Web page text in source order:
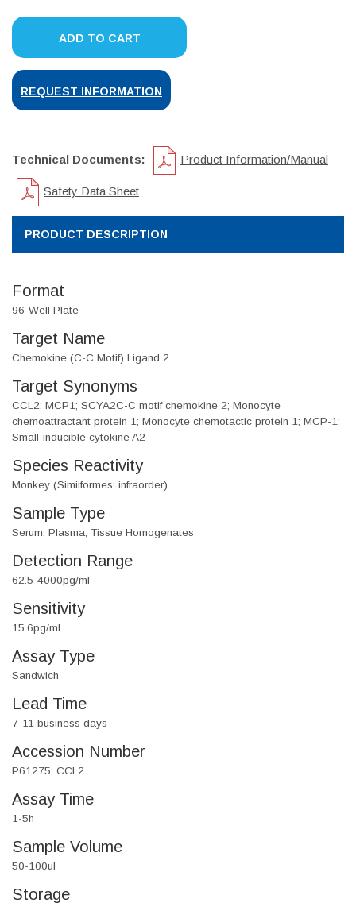
ADD TO CART
REQUEST INFORMATION
Technical Documents: Product Information/Manual
Safety Data Sheet
PRODUCT DESCRIPTION
Format
96-Well Plate
Target Name
Chemokine (C-C Motif) Ligand 2
Target Synonyms
CCL2; MCP1; SCYA2C-C motif chemokine 2; Monocyte
chemoattractant protein 1; Monocyte chemotactic protein 1; MCP-1;
Small-inducible cytokine A2
Species Reactivity
Monkey (Simiiformes; infraorder)
Sample Type
Serum, Plasma, Tissue Homogenates
Detection Range
62.5-4000pg/ml
Sensitivity
15.6pg/ml
Assay Type
Sandwich
Lead Time
7-11 business days
Accession Number
P61275; CCL2
Assay Time
1-5h
Sample Volume
50-100ul
Storage